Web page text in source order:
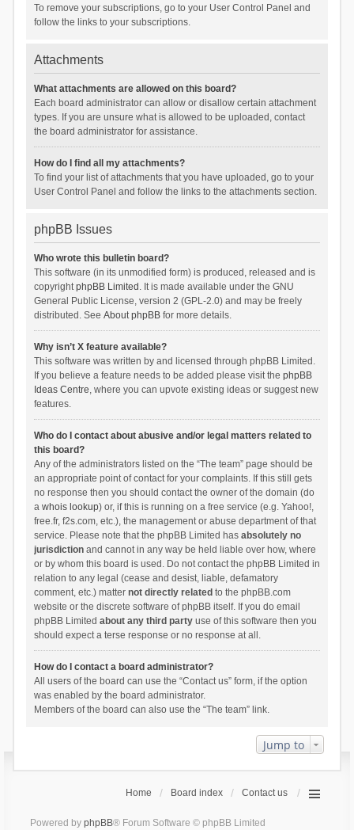
To remove your subscriptions, go to your User Control Panel and
follow the links to your subscriptions.
Attachments
What attachments are allowed on this board?
Each board administrator can allow or disallow certain attachment
types. If you are unsure what is allowed to be uploaded, contact
the board administrator for assistance.
How do I find all my attachments?
To find your list of attachments that you have uploaded, go to your
User Control Panel and follow the links to the attachments section.
phpBB Issues
Who wrote this bulletin board?
This software (in its unmodified form) is produced, released and is
copyrightphpBB Limited . It is made available under the GNU
General Public License, version 2 (GPL-2.0) and may be freely
distributed. See About phpBBfor more details.
Why isn’t X feature available?
This software was written by and licensed through phpBB Limited.
If you believe a feature needs to be added please visit the phpBB
Ideas Centre, where you can upvote existing ideas or suggest new
features.
Who do I contact about abusive and/or legal matters related to
this board?
Any of the administrators listed on the “The team” page should be
an appropriate point of contact for your complaints. If this still gets
no response then you should contact the owner of the domain (do
a whois lookup) or, if this is running on a free service (e.g. Yahoo!,
free.fr, f2s.com, etc.), the management or abuse department of that
service. Please note that the phpBB Limited has absolutely no
jurisdictionand cannot in any way be held liable over how, where
or by whom this board is used. Do not contact the phpBB Limited in
relation to any legal (cease and desist, liable, defamatory
comment, etc.) matter not directly related to the phpBB.com
website or the discrete software of phpBB itself. If you do email
phpBB Limited about any third partyuse of this software then you
should expect a terse response or no response at all.
How do I contact a board administrator?
All users of the board can use the “Contact us” form, if the option
was enabled by the board administrator.
Members of the board can also use the “The team” link.
Jump to
Home Board index Contact us
Powered by phpBB® Forum Software © phpBB Limited